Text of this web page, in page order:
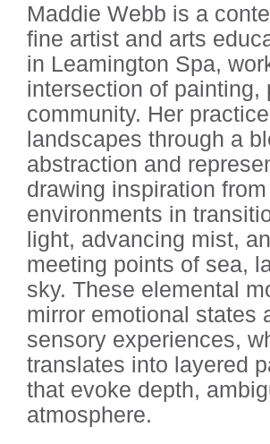
Maddie Webb is a
fine artist and arts
in Leamington Spa,
intersection of painting,
community. Her
landscapes through a
abstraction and
drawing inspiration
environments in
light, advancing mist,
meeting points of sea,
sky. These elemental
mirror emotional states
sensory experiences,
translates into layered
that evoke depth,
atmosphere.